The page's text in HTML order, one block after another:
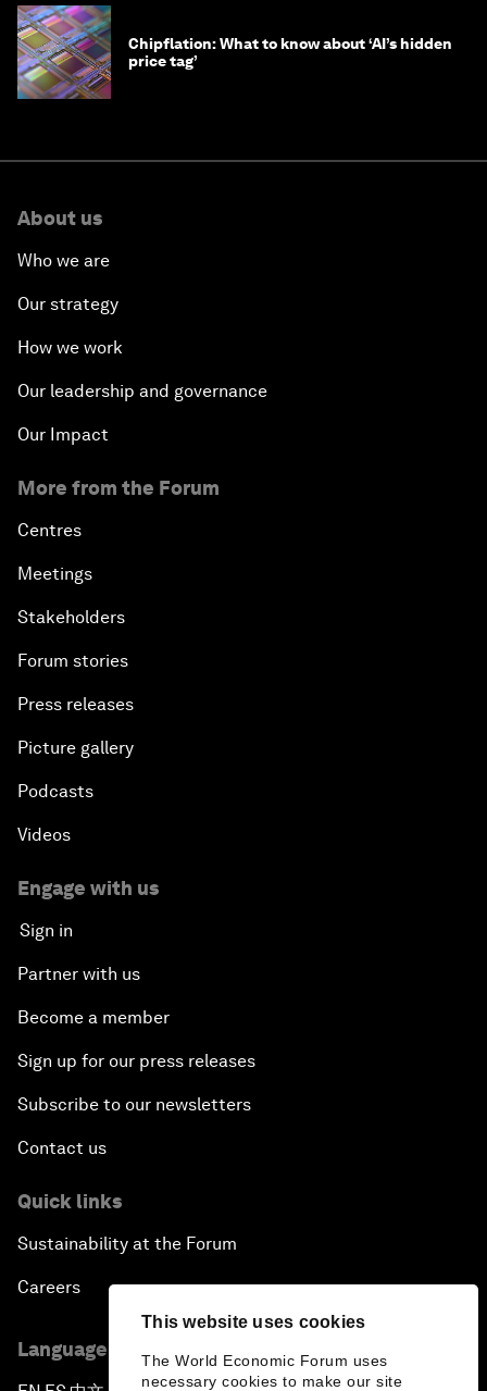
This website uses cookies
The World Economic Forum uses
necessary cookies to make our site
Chipflation: What to know about ‘AI’s hidden
price tag’
About us
Who we are
Our strategy
How we work
Our leadership and governance
Our Impact
More from the Forum
Centres
Meetings
Stakeholders
Forum stories
Press releases
Picture gallery
Podcasts
Videos
Engage with us
Sign in
Partner with us
Become a member
Sign up for our press releases
Subscribe to our newsletters
Contact us
Quick links
Sustainability at the Forum
Careers
Language editions